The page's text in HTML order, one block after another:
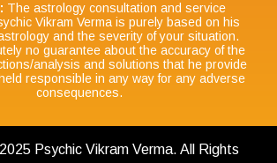
The astrology consultation and service
Vikram Verma is purely based on his
and the severity of your situation.
no guarantee about the accuracy of the
analysis and solutions that he provide
responsible in any way for any adverse
consequences.
Psychic Vikram Verma. All Rights